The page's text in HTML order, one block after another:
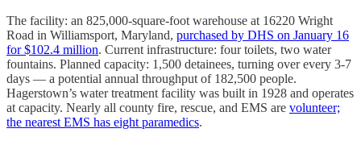
The facility: an 825,000-square-foot warehouse at 16220 Wright
Road in Williamsport, Maryland, purchased by DHS on January 16
for $102.4 million. Current infrastructure: four toilets, two water
fountains. Planned capacity: 1,500 detainees, turning over every 3-7
days — a potential annual throughput of 182,500 people.
Hagerstown’s water treatment facility was built in 1928 and operates
at capacity. Nearly all county fire, rescue, and EMS are volunteer;
the nearest EMS has eight paramedics.